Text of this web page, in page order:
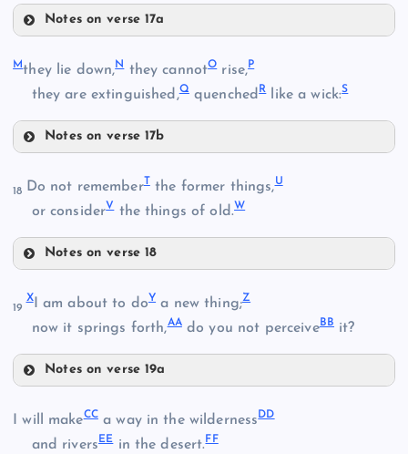
G
Notes on verse 17a
Mthey lie down,Nthey cannotOrise,P
they are extinguished,QquenchedRlike a wick:S
Notes on verse 17b
18 Do not rememberTthe former things,U
or considerVthe things of old.W
Notes on verse 18
19
XI am about to doY a new thing;Z
now it springs forth,AAdo you not perceiveBB it?
Notes on verse 19a
I will makeCCa way in the wildernessDD
and riversEEin the desert.FF